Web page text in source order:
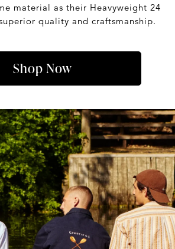
material as their Heavyweight 24
quality and craftsmanship.
Shop Now